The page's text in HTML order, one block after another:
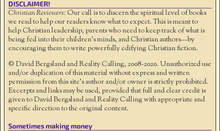
DISCLAIMER!
Christian Reviewers: Our call is to discern the spiritual level of books
we read to help our readers know what to expect. This is meant to
help Christian leadership, parents who need to keep track of what is
being fed into their children's minds, and Christian authors—by
encouraging them to write powerfully edifying Christian fiction.
© David Bergsland and Reality Calling, 2008-2020. Unauthorized use
and/or duplication of this material without express and written
permission from this site’s author and/or owner is strictly prohibited.
Excerpts and links may be used, provided that full and clear credit is
given to David Bergsland and Reality Calling with appropriate and
specific direction to the original content.
Sometimes making money